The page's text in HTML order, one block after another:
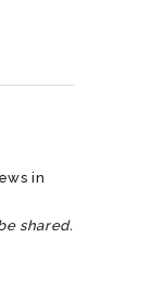
in
shared.